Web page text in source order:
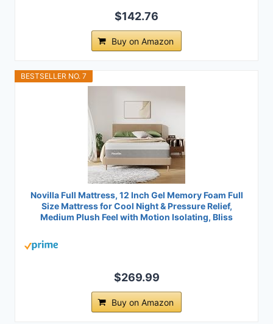
$142.76
Buy on Amazon
BESTSELLER NO. 7
Novilla Full Mattress, 12 Inch Gel Memory Foam Full
Size Mattress for Cool Night & Pressure Relief,
Medium Plush Feel with Motion Isolating, Bliss
$269.99
Buy on Amazon